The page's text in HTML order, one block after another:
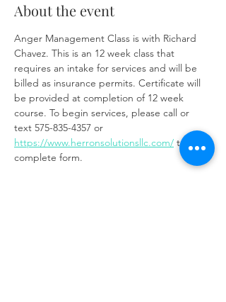
About the event
Anger Management Class is with Richard
Chavez. This is an 12 week class that
requires an intake for services and will be
billed as insurance permits. Certificate will
be provided at completion of 12 week
course. To begin services, please call or
text 575-835-4357 or
https://www.herronsolutionsllc.com/ to
complete form.